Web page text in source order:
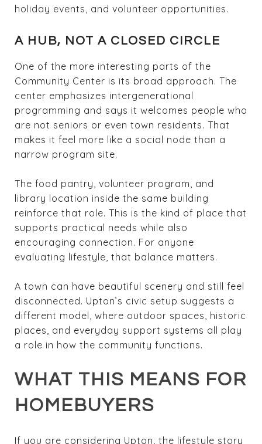
holiday events, and volunteer opportunities.
A HUB, NOT A CLOSED CIRCLE
One of the more interesting parts of the
Community Center is its broad approach. The
center emphasizes intergenerational
programming and says it welcomes people who
are not seniors or even town residents. That
makes it feel more like a social node than a
narrow program site.
The food pantry, volunteer program, and
library location inside the same building
reinforce that role. This is the kind of place that
supports practical needs while also
encouraging connection. For anyone
evaluating lifestyle, that balance matters.
A town can have beautiful scenery and still feel
disconnected. Upton’s civic setup suggests a
different model, where outdoor spaces, historic
places, and everyday support systems all play
a role in how the community functions.
WHAT THIS MEANS FOR
HOMEBUYERS
If you are considering Upton, the lifestyle story